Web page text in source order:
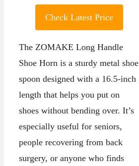
Check Latest Price
The ZOMAKE Long Handle
Shoe Horn is a sturdy metal shoe
spoon designed with a 16.5-inch
length that helps you put on
shoes without bending over. It’s
especially useful for seniors,
people recovering from back
surgery, or anyone who finds